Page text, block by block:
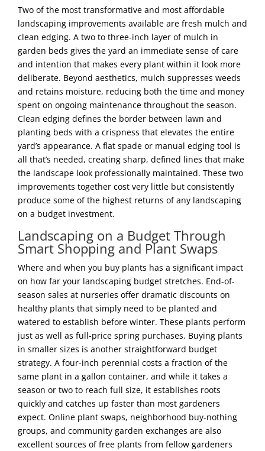
Two of the most transformative and most affordable
landscaping improvements available are fresh mulch and
clean edging. A two to three-inch layer of mulch in
garden beds gives the yard an immediate sense of care
and intention that makes every plant within it look more
deliberate. Beyond aesthetics, mulch suppresses weeds
and retains moisture, reducing both the time and money
spent on ongoing maintenance throughout the season.
Clean edging defines the border between lawn and
planting beds with a crispness that elevates the entire
yard’s appearance. A flat spade or manual edging tool is
all that’s needed, creating sharp, defined lines that make
the landscape look professionally maintained. These two
improvements together cost very little but consistently
produce some of the highest returns of any landscaping
on a budget investment.
Landscaping on a Budget Through
Smart Shopping and Plant Swaps
Where and when you buy plants has a significant impact
on how far your landscaping budget stretches. End-of-
season sales at nurseries offer dramatic discounts on
healthy plants that simply need to be planted and
watered to establish before winter. These plants perform
just as well as full-price spring purchases. Buying plants
in smaller sizes is another straightforward budget
strategy. A four-inch perennial costs a fraction of the
same plant in a gallon container, and while it takes a
season or two to reach full size, it establishes roots
quickly and catches up faster than most gardeners
expect. Online plant swaps, neighborhood buy-nothing
groups, and community garden exchanges are also
excellent sources of free plants from fellow gardeners